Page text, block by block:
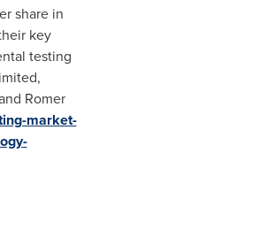
share in
key
testing
Romer
market-